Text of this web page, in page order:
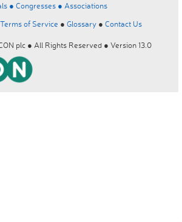
● Congresses ● Associations
Terms of Service ● Glossary ● Contact Us
plc ● All Rights Reserved ● Version 13.0